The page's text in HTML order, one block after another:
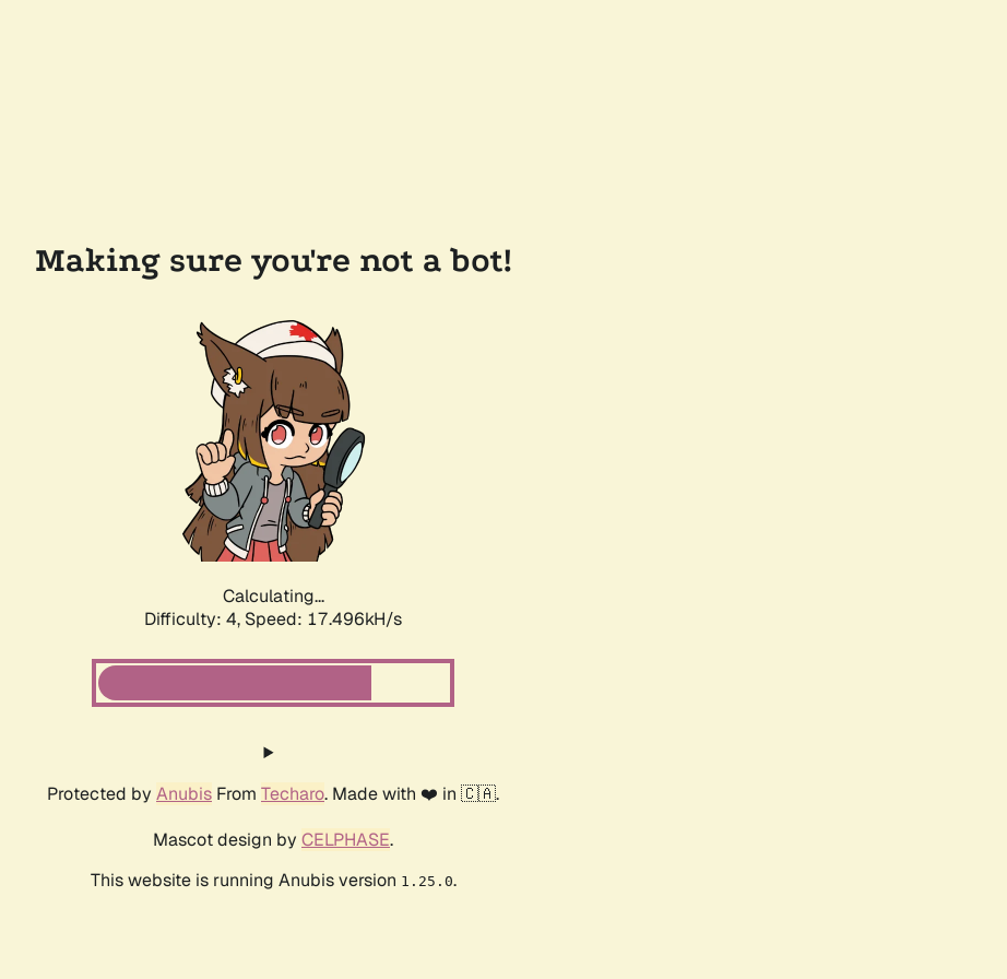
Making sure you're not a bot!
Calculating...
Difficulty: 4, Speed: 17.496kH/s
Protected by Anubis From Techaro. Made with ❤️ in 🇨🇦.
Mascot design by CELPHASE.
This website is running Anubis version 1.25.0.